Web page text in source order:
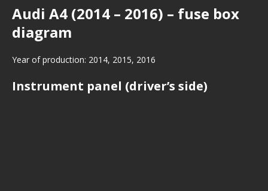
Audi A4 (2014 – 2016) – fuse box
diagram
Year of production: 2014, 2015, 2016
Instrument panel (driver’s side)